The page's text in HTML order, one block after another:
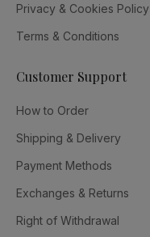
Privacy & Cookies Policy
Terms & Conditions
Customer Support
How to Order
Shipping & Delivery
Payment Methods
Exchanges & Returns
Right of Withdrawal